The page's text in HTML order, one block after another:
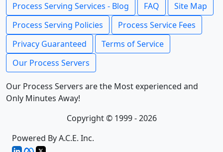
Process Serving Services - Blog
FAQ
Site Map
Process Serving Policies
Process Service Fees
Privacy Guaranteed
Terms of Service
Our Process Servers
Our Process Servers are the Most experienced and
Only Minutes Away!
Copyright © 1999 - 2026
Powered By A.C.E. Inc.